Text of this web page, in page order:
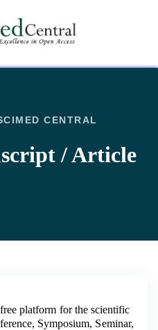
CENTRAL
/ Article
platform for the scientific
Symposium, Seminar,